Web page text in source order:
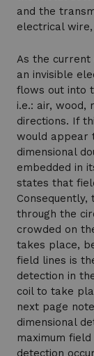
and the
electrical
As the current
an invisible
flows out into
i.e.: air,
directions. If
would appear
dimensional
embedded in
states that
through the
crowded on
takes place,
field lines is
detection in
coil to take
next page
dimensional
maximum
detection